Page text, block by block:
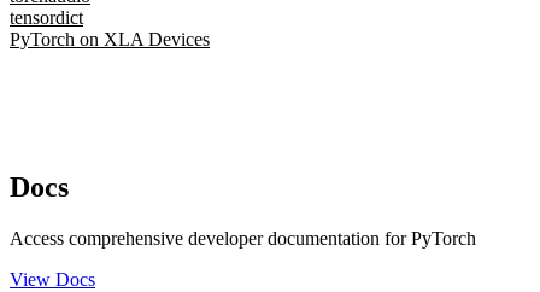
tensordict
PyTorch on XLA Devices
Docs
Access comprehensive developer documentation for PyTorch
View Docs